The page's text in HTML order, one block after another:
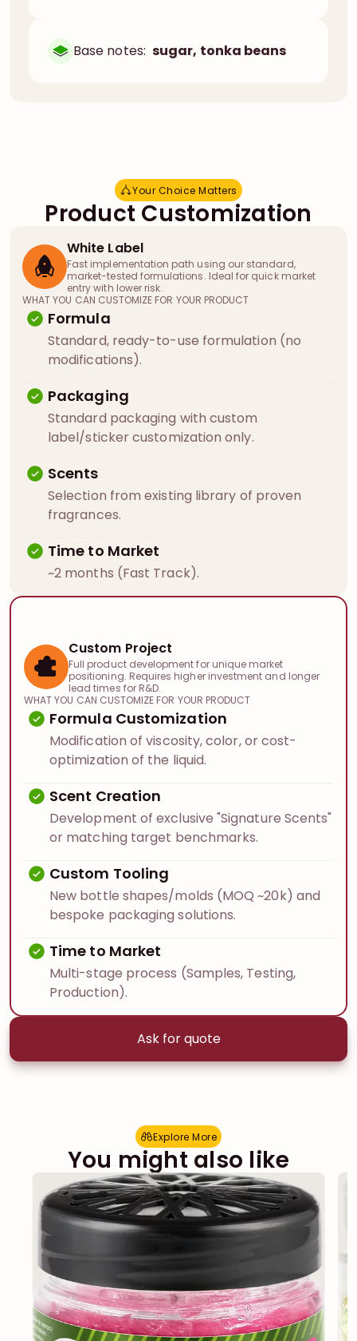
Base notes: sugar, tonka beans
Your Choice Matters
Your Choice Matters
Product Customization
White Label
Fast implementation path using our standard,
market-tested formulations. Ideal for quick market
entry with lower risk.
WHAT YOU CAN CUSTOMIZE FOR YOUR PRODUCT
Formula
Standard, ready-to-use formulation (no
modifications).
Packaging
Standard packaging with custom
label/sticker customization only.
Scents
Selection from existing library of proven
fragrances.
Time to Market
~2 months (Fast Track).
Custom Project
Full product development for unique market
positioning. Requires higher investment and longer
lead times for R&D.
WHAT YOU CAN CUSTOMIZE FOR YOUR PRODUCT
Formula Customization
Modification of viscosity, color, or cost-
optimization of the liquid.
Scent Creation
Development of exclusive "Signature Scents"
or matching target benchmarks.
Custom Tooling
New bottle shapes/molds (MOQ ~20k) and
bespoke packaging solutions.
Time to Market
Multi-stage process (Samples, Testing,
Production).
Ask for quote
Explore More
Explore More
You might also like